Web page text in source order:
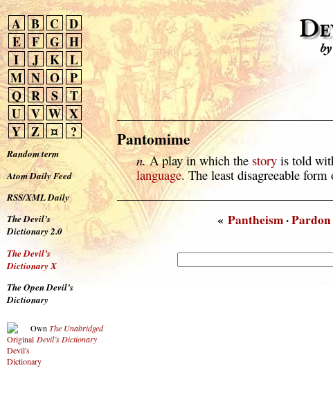
A B C D
E
F G H
I
J K L
M N O P
Q R S
T
U V W X
Y Z ¤ ?
Random term
Atom Daily Feed
RSS/XML Daily
The Devil’s
Dictionary 2.0
The Devil’s
Dictionary X
The Open Devil’s
Dictionary
Own The Unabridged
Devil’s Dictionary
Pantomime
n.A play in which the storyis told
language. The least disagreeable
« Pantheism·Pardon